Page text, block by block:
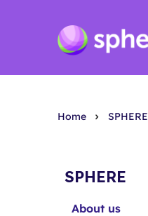
Home SPHERE
SPHERE
About us